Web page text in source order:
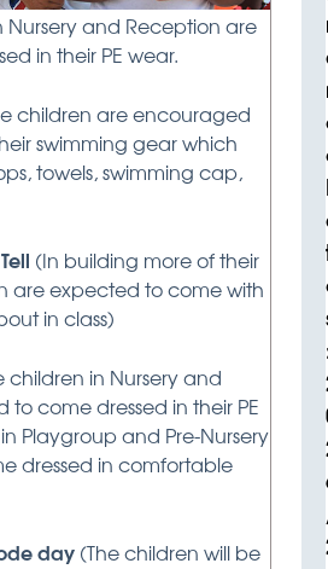
Nursery and Reception are
in their PE wear.
children are encouraged
swimming gear which
towels, swimming cap,
(In building more of their
are expected to come with
in class)
children in Nursery and
come dressed in their PE
Playgroup and Pre-Nursery
dressed in comfortable
day (The children will be